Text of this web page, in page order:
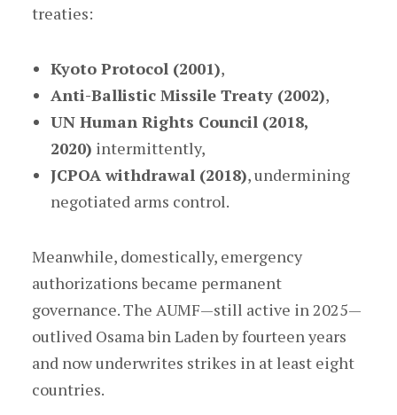
treaties:
Kyoto Protocol (2001),
Anti-Ballistic Missile Treaty (2002),
UN Human Rights Council (2018,
2020) intermittently,
JCPOA withdrawal (2018), undermining
negotiated arms control.
Meanwhile, domestically, emergency
authorizations became permanent
governance. The AUMF—still active in 2025—
outlived Osama bin Laden by fourteen years
and now underwrites strikes in at least eight
countries.